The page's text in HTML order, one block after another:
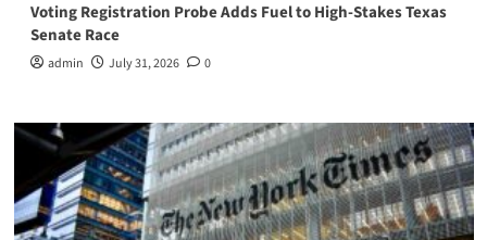
Voting Registration Probe Adds Fuel to High-Stakes Texas
Senate Race
admin July 31, 2026 0